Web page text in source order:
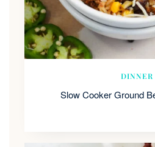
DINNER
Slow Cooker Ground